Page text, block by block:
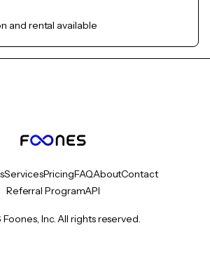
and rental available
ServicesPricingFAQAboutContact
Referral ProgramAPI
Inc. All rights reserved.